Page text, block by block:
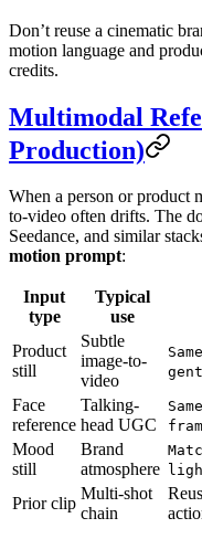
Don’t reuse a cinematic
motion language and
credits.
Multimodal
Production)
When a person or product
to-video often drifts. The
Seedance, and similar
motion prompt:
Input
type
Typical
use
Product
still
Subtle
image-to-
video
Face
reference
Talking-
head UGC
Mood
still
Brand
atmosphere
Prior clip
Multi-shot
chain